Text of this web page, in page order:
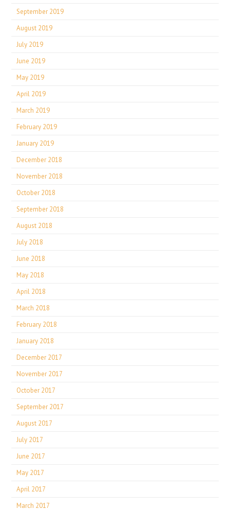
September 2019
August 2019
July 2019
June 2019
May 2019
April 2019
March 2019
February 2019
January 2019
December 2018
November 2018
October 2018
September 2018
August 2018
July 2018
June 2018
May 2018
April 2018
March 2018
February 2018
January 2018
December 2017
November 2017
October 2017
September 2017
August 2017
July 2017
June 2017
May 2017
April 2017
March 2017